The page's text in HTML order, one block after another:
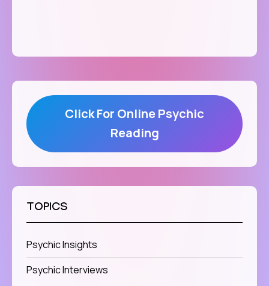
Click For Online Psychic
Reading
TOPICS
Psychic Insights
Psychic Interviews